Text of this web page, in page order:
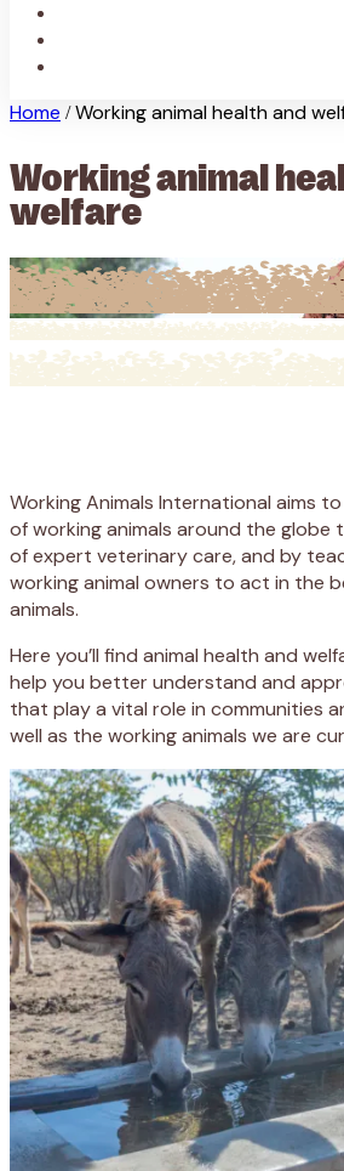
Home / Working animal health and
Working animal
welfare
Working Animals International aims
of working animals around the globe
of expert veterinary care, and by
working animal owners to act in the
animals.
Here you’ll find animal health and
help you better understand and
that play a vital role in communities
well as the working animals we are